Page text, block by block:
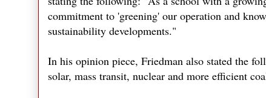
commitment to 'greening' our operation and
sustainability developments."
In his opinion piece, Friedman also stated the
solar, mass transit, nuclear and more efficient